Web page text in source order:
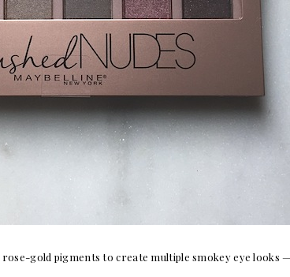
rose-gold pigments to create multiple smokey eye looks